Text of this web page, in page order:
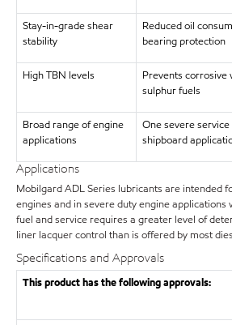
Stay-in-grade shear
stability
Reduced oil
bearing protection
High TBN levels
Prevents corrosive
sulphur fuels
Broad range of engine
applications
One severe
shipboard
Applications
Mobilgard ADL Series lubricants are intended
engines and in severe duty engine
fuel and service requires a greater level of
liner lacquer control than is offered by most
Specifications and Approvals
This product has the following approvals: